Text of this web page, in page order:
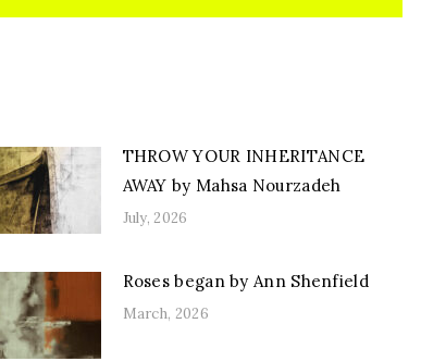
THROW YOUR INHERITANCE
AWAY by Mahsa Nourzadeh
July, 2026
Roses began by Ann Shenfield
March, 2026